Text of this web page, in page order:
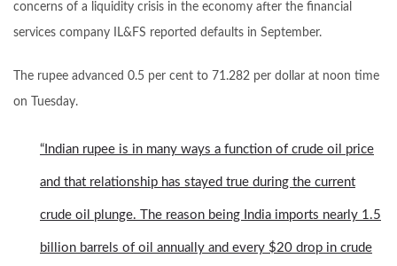
concerns of a liquidity crisis in the economy after the financial
services company IL&FS reported defaults in September.
The rupee advanced 0.5 per cent to 71.282 per dollar at noon time
on Tuesday.
“Indian rupee is in many ways a function of crude oil price
and that relationship has stayed true during the current
crude oil plunge. The reason being India imports nearly 1.5
billion barrels of oil annually and every $20 drop in crude